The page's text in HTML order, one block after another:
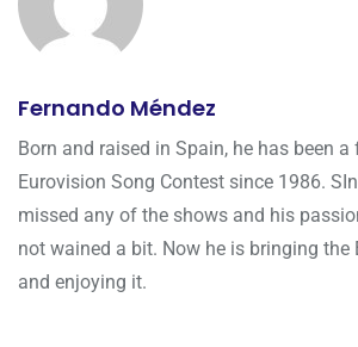
Fernando Méndez
Born and raised in Spain, he has been
Eurovision Song Contest since 1986.
missed any of the shows and his
not wained a bit. Now he is bringing the
and enjoying it.